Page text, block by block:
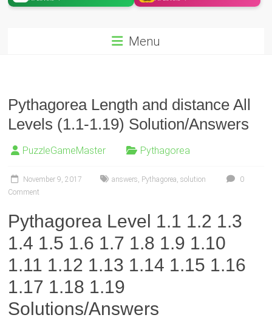
Menu
Pythagorea Length and distance All
Levels (1.1-1.19) Solution/Answers
PuzzleGameMaster Pythagorea
November 9, 2017 answers, Pythagorea,solution
0
Comment
Pythagorea Level 1.1 1.2 1.3
1.4 1.5 1.6 1.7 1.8 1.9 1.10
1.11 1.12 1.13 1.14 1.15 1.16
1.17 1.18 1.19
Solutions/Answers